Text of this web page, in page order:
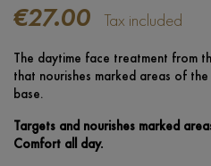
€27.00 Tax included
The daytime face treatment from
that nourishes marked areas of
base.
Targets and nourishes marked
Comfort all day.